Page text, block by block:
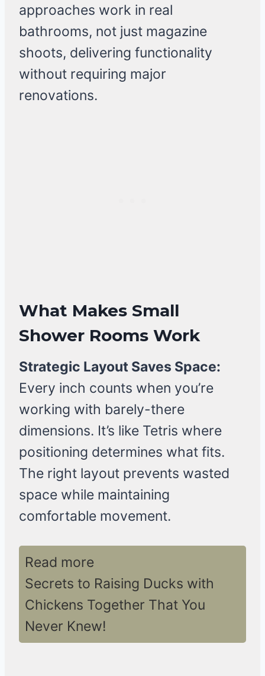
approaches work in real
bathrooms, not just magazine
shoots, delivering functionality
without requiring major
renovations.
What Makes Small
Shower Rooms Work
Strategic Layout Saves Space:
Every inch counts when you’re
working with barely-there
dimensions. It’s like Tetris where
positioning determines what fits.
The right layout prevents wasted
space while maintaining
comfortable movement.
Read more
Secrets to Raising Ducks with
Chickens Together That You
Never Knew!